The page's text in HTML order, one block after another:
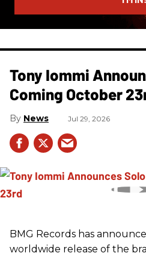
Tony Iommi
Coming October
News Jul 29, 2026
BMG Records has
worldwide release of the